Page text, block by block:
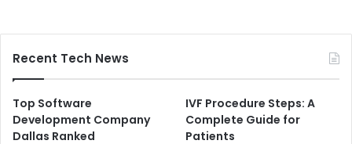
Recent Tech News
Top Software
Development Company
Dallas Ranked
IVF Procedure Steps: A
Complete Guide for
Patients